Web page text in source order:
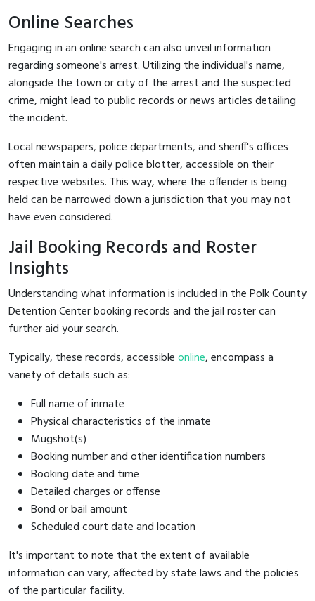
Online Searches
Engaging in an online search can also unveil information
regarding someone's arrest. Utilizing the individual's name,
alongside the town or city of the arrest and the suspected
crime, might lead to public records or news articles detailing
the incident.
Local newspapers, police departments, and sheriff's offices
often maintain a daily police blotter, accessible on their
respective websites. This way, where the offender is being
held can be narrowed down a jurisdiction that you may not
have even considered.
Jail Booking Records and Roster
Insights
Understanding what information is included in the Polk County
Detention Center booking records and the jail roster can
further aid your search.
Typically, these records, accessibleonline, encompass a
variety of details such as:
Full name of inmate
Physical characteristics of the inmate
Mugshot(s)
Booking number and other identification numbers
Booking date and time
Detailed charges or offense
Bond or bail amount
Scheduled court date and location
It's important to note that the extent of available
information can vary, affected by state laws and the policies
of the particular facility.